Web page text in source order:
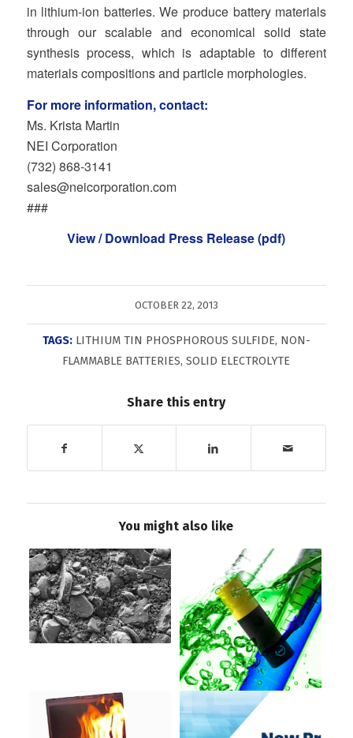
in lithium-ion batteries. We produce battery materials
through our scalable and economical solid state
synthesis process, which is adaptable to different
materials compositions and particle morphologies.
For more information, contact:
Ms. Krista Martin
NEI Corporation
(732) 868‐3141
sales@neicorporation.com
###
View / Download Press Release (pdf)
OCTOBER 22, 2013
TAGS: LITHIUM TIN PHOSPHOROUS SULFIDE, NON-
FLAMMABLE BATTERIES,SOLID ELECTROLYTE
Share this entry
You might also like